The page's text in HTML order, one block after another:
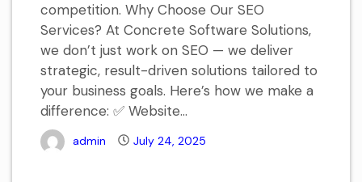
competition. Why Choose Our SEO
Services? At Concrete Software Solutions,
we don’t just work on SEO — we deliver
strategic, result-driven solutions tailored to
your business goals. Here’s how we make a
difference: ✅ Website...
admin July 24, 2025